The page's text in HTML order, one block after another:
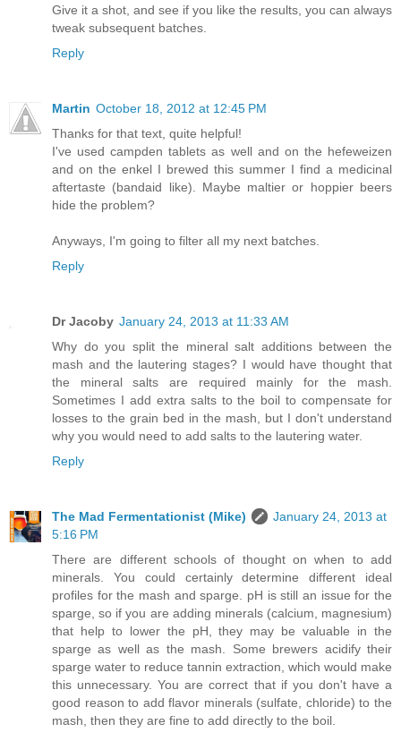
Give it a shot, and see if you like the results, you can always
tweak subsequent batches.
Reply
Martin October 18, 2012 at 12:45 PM
Thanks for that text, quite helpful!
I've used campden tablets as well and on the hefeweizen
and on the enkel I brewed this summer I find a medicinal
aftertaste (bandaid like). Maybe maltier or hoppier beers
hide the problem?
Anyways, I'm going to filter all my next batches.
Reply
Dr Jacoby January 24, 2013 at 11:33 AM
Why do you split the mineral salt additions between the
mash and the lautering stages? I would have thought that
the mineral salts are required mainly for the mash.
Sometimes I add extra salts to the boil to compensate for
losses to the grain bed in the mash, but I don't understand
why you would need to add salts to the lautering water.
Reply
The Mad Fermentationist (Mike)
January 24, 2013 at
5:16 PM
There are different schools of thought on when to add
minerals. You could certainly determine different ideal
profiles for the mash and sparge. pH is still an issue for the
sparge, so if you are adding minerals (calcium, magnesium)
that help to lower the pH, they may be valuable in the
sparge as well as the mash. Some brewers acidify their
sparge water to reduce tannin extraction, which would make
this unnecessary. You are correct that if you don't have a
good reason to add flavor minerals (sulfate, chloride) to the
mash, then they are fine to add directly to the boil.